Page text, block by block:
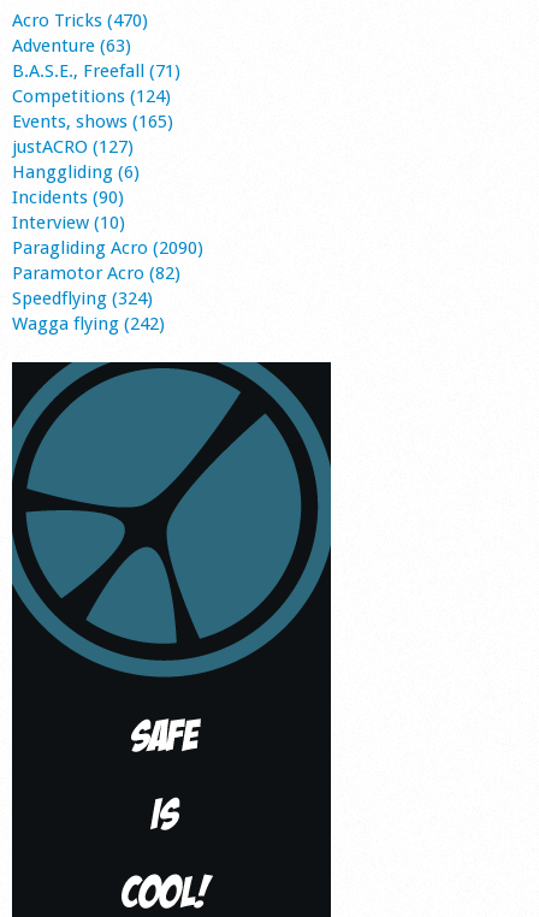
Acro Tricks (470)
Adventure (63)
B.A.S.E., Freefall (71)
Competitions (124)
Events, shows (165)
justACRO (127)
Hanggliding (6)
Incidents (90)
Interview (10)
Paragliding Acro (2090)
Paramotor Acro (82)
Speedflying (324)
Wagga flying (242)